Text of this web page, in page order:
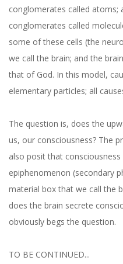
conglomerates called atoms;
conglomerates called
some of these cells (the
we call the brain; and the
that of God. In this model,
elementary particles; all
The question is, does the
us, our consciousness? The
also posit that
epiphenomenon (secondary
material box that we call the
does the brain secrete
obviously begs the question.
TO BE CONTINUED...